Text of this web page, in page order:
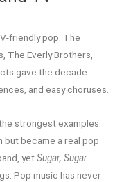
friendly pop. The
The Everly Brothers,
gave the decade
and easy choruses.
strongest examples.
became a real pop
yetSugar, Sugar
Pop music has never